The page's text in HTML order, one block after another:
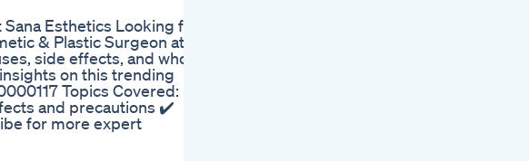
Esthetics Looking for
& Plastic Surgeon at
side effects, and who
on this trending
Topics Covered: ✔️
and precautions ✔️
for more expert